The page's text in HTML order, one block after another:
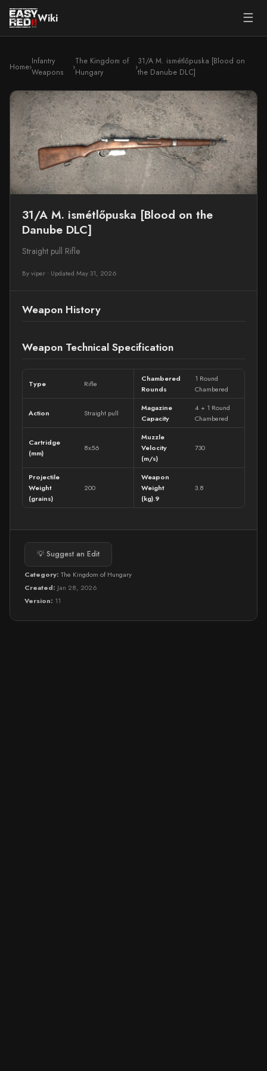
Wiki ☰
Home›
Infantry
Weapons
›
The Kingdom of
Hungary
›
31/A M. ismétlőpuska [Blood on
the Danube DLC]
31/A M. ismétlőpuska [Blood on the
Danube DLC]
Straight pull Rifle
By viper • Updated May 31, 2026
Weapon History
Weapon Technical Specification
Type Rifle
Chambered
Rounds
1 Round
Chambered
Action Straight pull
Magazine
Capacity
4 + 1 Round
Chambered
Cartridge
(mm)
8x56
Muzzle
Velocity
(m/s)
730
Projectile
Weight
(grains)
200
Weapon
Weight
(kg).9
3.8
💡 Suggest an Edit
Category: The Kingdom of Hungary
Created: Jan 28, 2026
Version: 11